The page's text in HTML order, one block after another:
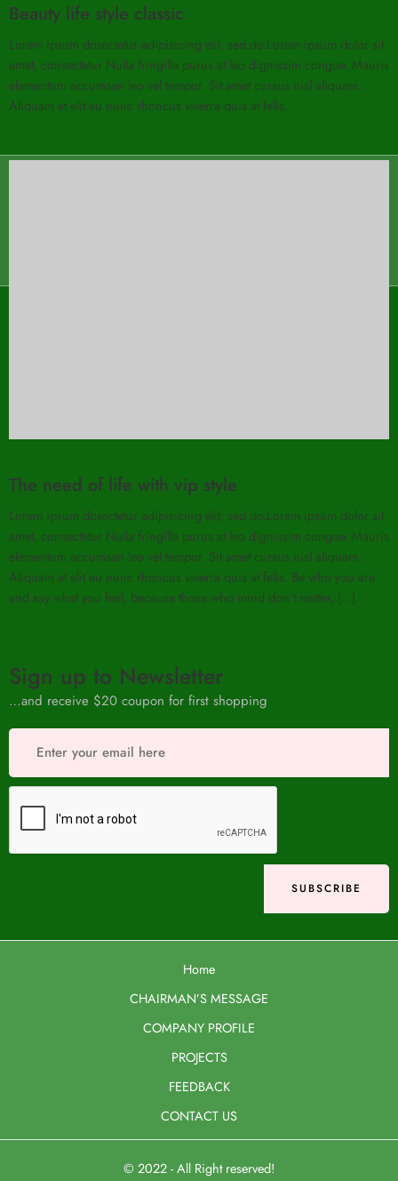
Beauty life style classic
Lorem ipsum dosectetur adipisicing elit, sed do.Lorem ipsum dolor sit
amet, consectetur Nulla fringilla purus at leo dignissim congue. Mauris
elementum accumsan leo vel tempor. Sit amet cursus nisl aliquam.
Aliquam et elit eu nunc rhoncus viverra quis at felis.
The need of life with vip style
Lorem ipsum dosectetur adipisicing elit, sed do.Lorem ipsum dolor sit
amet, consectetur Nulla fringilla purus at leo dignissim congue. Mauris
elementum accumsan leo vel tempor. Sit amet cursus nisl aliquam.
Aliquam et elit eu nunc rhoncus viverra quis at felis. Be who you are
and say what you feel, because those who mind don’t matter, [...]
Sign up to Newsletter
…and receive $20 coupon for first shopping
Home
CHAIRMAN’S MESSAGE
COMPANY PROFILE
PROJECTS
FEEDBACK
CONTACT US
© 2022 - All Right reserved!